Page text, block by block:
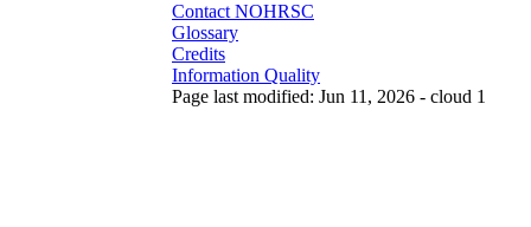
Contact NOHRSC
Glossary
Credits
Information Quality
Page last modified: Jun 11, 2026 - cloud 1